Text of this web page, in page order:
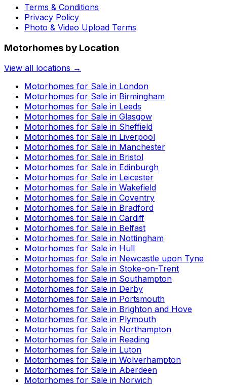
Terms & Conditions
Privacy Policy
Photo & Video Upload Terms
Motorhomes by Location
View all locations →
Motorhomes for Sale in London
Motorhomes for Sale in Birmingham
Motorhomes for Sale in Leeds
Motorhomes for Sale in Glasgow
Motorhomes for Sale in Sheffield
Motorhomes for Sale in Liverpool
Motorhomes for Sale in Manchester
Motorhomes for Sale in Bristol
Motorhomes for Sale in Edinburgh
Motorhomes for Sale in Leicester
Motorhomes for Sale in Wakefield
Motorhomes for Sale in Coventry
Motorhomes for Sale in Bradford
Motorhomes for Sale in Cardiff
Motorhomes for Sale in Belfast
Motorhomes for Sale in Nottingham
Motorhomes for Sale in Hull
Motorhomes for Sale in Newcastle upon Tyne
Motorhomes for Sale in Stoke-on-Trent
Motorhomes for Sale in Southampton
Motorhomes for Sale in Derby
Motorhomes for Sale in Portsmouth
Motorhomes for Sale in Brighton and Hove
Motorhomes for Sale in Plymouth
Motorhomes for Sale in Northampton
Motorhomes for Sale in Reading
Motorhomes for Sale in Luton
Motorhomes for Sale in Wolverhampton
Motorhomes for Sale in Aberdeen
Motorhomes for Sale in Norwich